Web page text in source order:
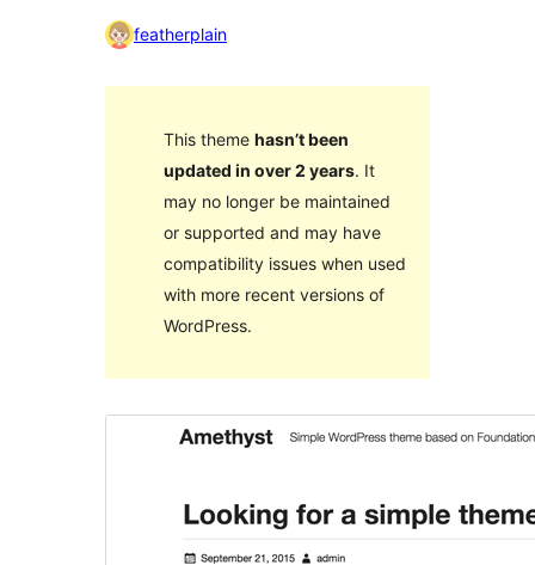
featherplain
This theme hasn’t been
updated in over 2 years. It
may no longer be maintained
or supported and may have
compatibility issues when used
with more recent versions of
WordPress.